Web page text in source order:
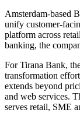
Amsterdam-based
unify customer-
platform across
banking, the
For Tirana Bank,
transformation
extends beyond
and web services.
serves retail, SME